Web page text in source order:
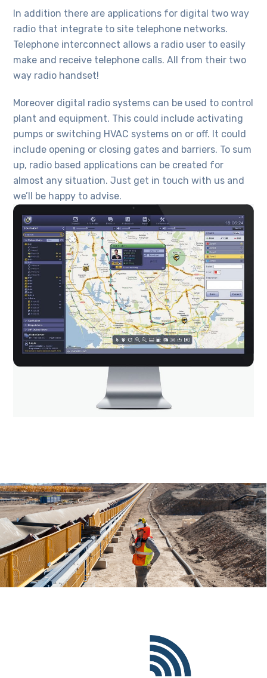
In addition there are applications for digital two way
radio that integrate to site telephone networks.
Telephone interconnect allows a radio user to easily
make and receive telephone calls. All from their two
way radio handset!
Moreover digital radio systems can be used to control
plant and equipment. This could include activating
pumps or switching HVAC systems on or off. It could
include opening or closing gates and barriers. To sum
up, radio based applications can be created for
almost any situation. Just get in touch with us and
we’ll be happy to advise.